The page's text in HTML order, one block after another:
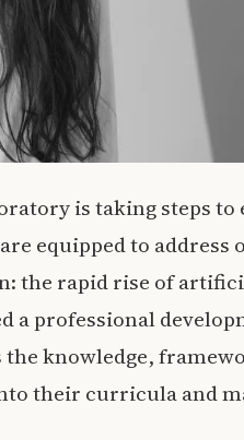
is taking steps
equipped to address
the rapid rise of
a professional
knowledge,
their curricula and